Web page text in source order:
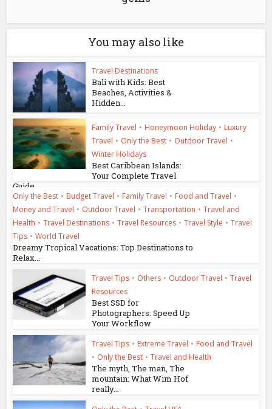
You may also like
Travel Destinations
Bali with Kids: Best
Beaches, Activities &
Hidden...
Family Travel • Honeymoon Holiday • Luxury
Travel • Only the Best • Outdoor Travel •
Winter Holidays
Best Caribbean Islands:
Your Complete Travel
Guide
Only the Best • Budget Travel • Family Travel • Food and Travel •
Money and Travel • Outdoor Travel • Transportation • Travel and
Health • Travel Destinations • Travel Resources • Travel Style • Travel
Tips • World Travel
Dreamy Tropical Vacations: Top Destinations to
Relax...
Travel Tips • Others • Outdoor Travel • Travel
Resources
Best SSD for
Photographers: Speed Up
Your Workflow
Travel Tips • Extreme Travel • Food and Travel
• Only the Best • Travel and Health
The myth, The man, The
mountain: What Wim Hof
really...